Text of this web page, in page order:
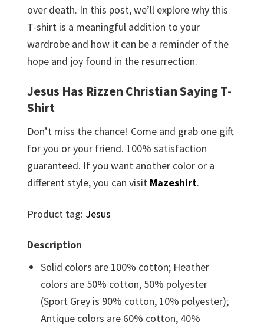
over death. In this post, we’ll explore why this
T-shirt is a meaningful addition to your
wardrobe and how it can be a reminder of the
hope and joy found in the resurrection.
Jesus Has Rizzen Christian Saying T-
Shirt
Don’t miss the chance! Come and grab one gift
for you or your friend. 100% satisfaction
guaranteed. If you want another color or a
different style, you can visit Mazeshirt.
Product tag: Jesus
Description
Solid colors are 100% cotton; Heather
colors are 50% cotton, 50% polyester
(Sport Grey is 90% cotton, 10% polyester);
Antique colors are 60% cotton, 40%